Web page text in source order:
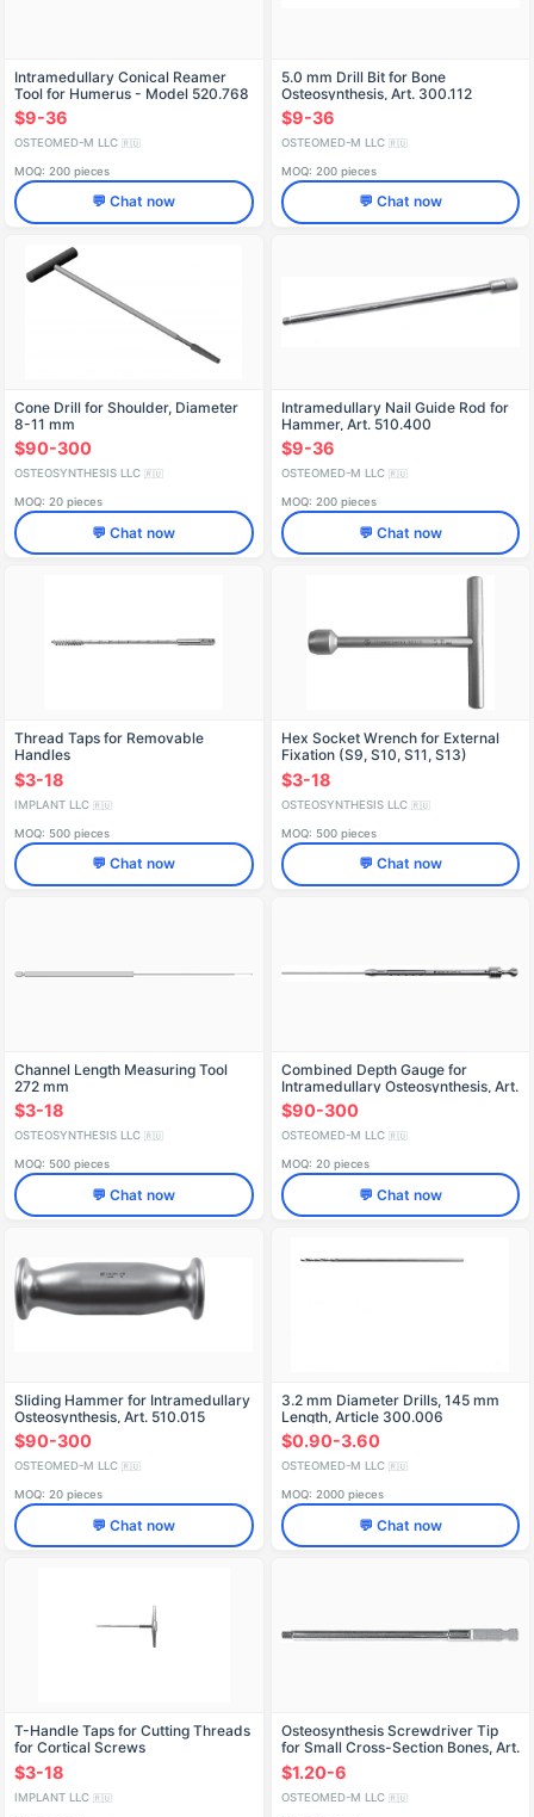
Intramedullary Conical Reamer
Tool for Humerus - Model 520.768
$9-36
OSTEOMED-M LLC 🇷🇺
MOQ: 200 pieces
💬 Chat now
5.0 mm Drill Bit for Bone
Osteosynthesis, Art. 300.112
$9-36
OSTEOMED-M LLC 🇷🇺
MOQ: 200 pieces
💬 Chat now
Cone Drill for Shoulder, Diameter
8-11 mm
$90-300
OSTEOSYNTHESIS LLC 🇷🇺
MOQ: 20 pieces
💬 Chat now
Intramedullary Nail Guide Rod for
Hammer, Art. 510.400
$9-36
OSTEOMED-M LLC 🇷🇺
MOQ: 200 pieces
💬 Chat now
Thread Taps for Removable
Handles
$3-18
IMPLANT LLC 🇷🇺
MOQ: 500 pieces
💬 Chat now
Hex Socket Wrench for External
Fixation (S9, S10, S11, S13)
$3-18
OSTEOSYNTHESIS LLC 🇷🇺
MOQ: 500 pieces
💬 Chat now
Channel Length Measuring Tool
272 mm
$3-18
OSTEOSYNTHESIS LLC 🇷🇺
MOQ: 500 pieces
💬 Chat now
Combined Depth Gauge for
Intramedullary Osteosynthesis, Art.
520.754
$90-300
OSTEOMED-M LLC 🇷🇺
MOQ: 20 pieces
💬 Chat now
Sliding Hammer for Intramedullary
Osteosynthesis, Art. 510.015
$90-300
OSTEOMED-M LLC 🇷🇺
MOQ: 20 pieces
💬 Chat now
3.2 mm Diameter Drills, 145 mm
Length, Article 300.006
$0.90-3.60
OSTEOMED-M LLC 🇷🇺
MOQ: 2000 pieces
💬 Chat now
T-Handle Taps for Cutting Threads
for Cortical Screws
$3-18
IMPLANT LLC 🇷🇺
Osteosynthesis Screwdriver Tip
for Small Cross-Section Bones, Art.
303.120
$1.20-6
OSTEOMED-M LLC 🇷🇺